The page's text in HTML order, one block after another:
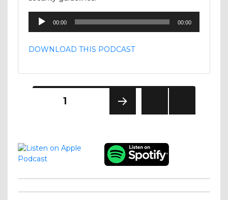
Audio
Player
00:00 00:00
DOWNLOAD THIS PODCAST
Posts
PAGE1